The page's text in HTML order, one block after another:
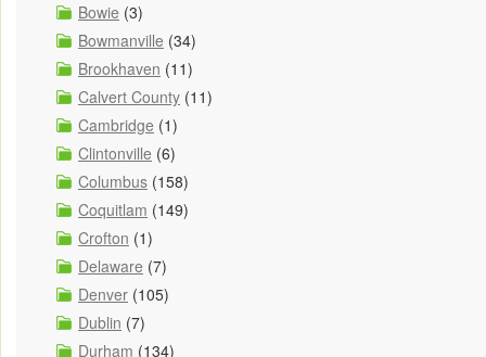
Bowie (3)
Bowmanville (34)
Brookhaven (11)
Calvert County (11)
Cambridge (1)
Clintonville (6)
Columbus (158)
Coquitlam (149)
Crofton (1)
Delaware (7)
Denver (105)
Dublin (7)
Durham (134)